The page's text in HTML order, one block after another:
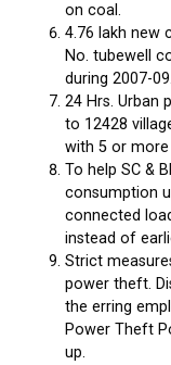
on coal.
4.76 lakh new
No. tubewell
during 2007-09.
24 Hrs. Urban
to 12428
with 5 or more
To help SC &
consumption
connected
instead of
Strict
power theft.
the erring
Power Theft
up.